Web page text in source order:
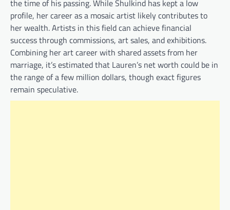
the time of his passing. While Shulkind has kept a low
profile, her career as a mosaic artist likely contributes to
her wealth. Artists in this field can achieve financial
success through commissions, art sales, and exhibitions.
Combining her art career with shared assets from her
marriage, it’s estimated that Lauren’s net worth could be in
the range of a few million dollars, though exact figures
remain speculative.